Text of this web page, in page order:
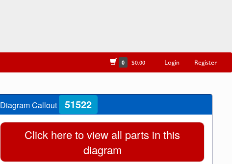
0 $0.00 Login Register
Diagram Callout 51522
Click here to view all parts in this
diagram